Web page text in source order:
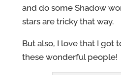
and do some Shadow
stars are tricky that way.
But also, I love that I got
these wonderful people!